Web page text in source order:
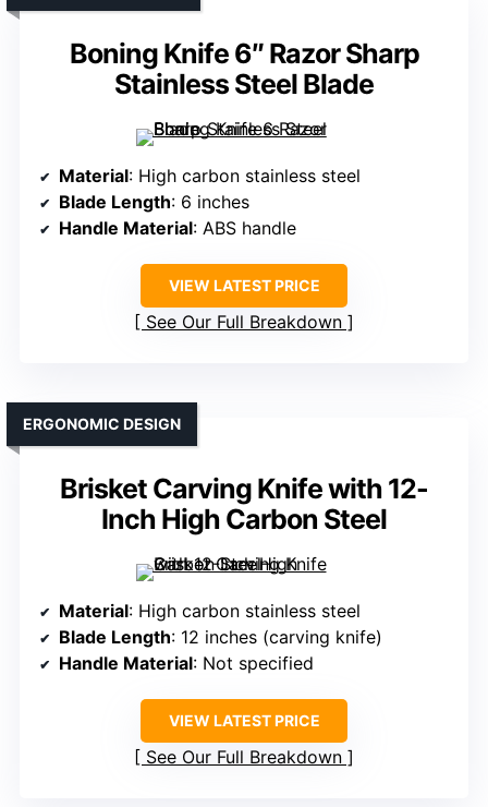
Boning Knife 6″ Razor Sharp
Stainless Steel Blade
Material: High carbon stainless steel
Blade Length: 6 inches
Handle Material: ABS handle
VIEW LATEST PRICE
See Our Full Breakdown
Brisket Carving Knife with 12-
Inch High Carbon Steel
ERGONOMIC DESIGN
Material: High carbon stainless steel
Blade Length: 12 inches (carving knife)
Handle Material: Not specified
VIEW LATEST PRICE
See Our Full Breakdown